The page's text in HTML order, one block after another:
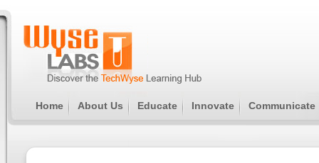
Home About Us Educate Innovate Communicate